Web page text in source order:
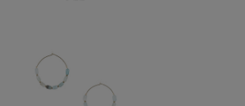
Current price